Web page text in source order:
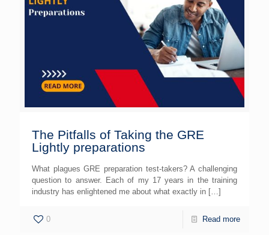
The Pitfalls of Taking the GRE
Lightly preparations
What plagues GRE preparation test-takers? A challenging
question to answer. Each of my 17 years in the training
industry has enlightened me about what exactly in […]
0 Read more